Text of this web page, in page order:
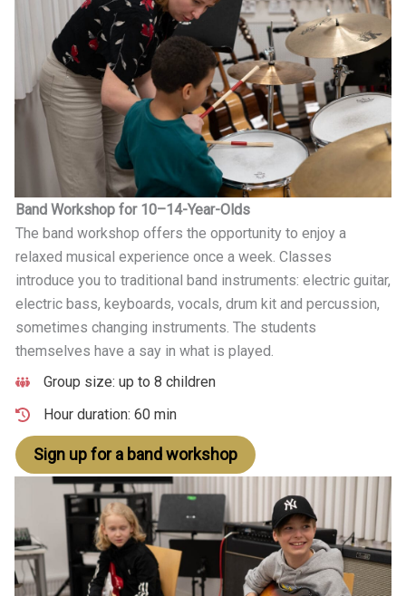
Band Workshop for 10–14-Year-Olds
The band workshop offers the opportunity to enjoy a
relaxed musical experience once a week. Classes
introduce you to traditional band instruments: electric guitar,
electric bass, keyboards, vocals, drum kit and percussion,
sometimes changing instruments. The students
themselves have a say in what is played.
Group size: up to 8 children
Hour duration: 60 min
Sign up for a band workshop